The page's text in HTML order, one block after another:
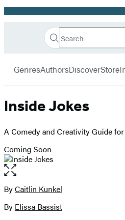
Promotion
Book
Search
Search
Submit
GenresAuthorsDiscoverStore
Inside Jokes
A Comedy and Creativity Guide
Coming Soon
Open
the
full-
image
Contributors
ByCaitlin Kunkel
By Elissa Bassist